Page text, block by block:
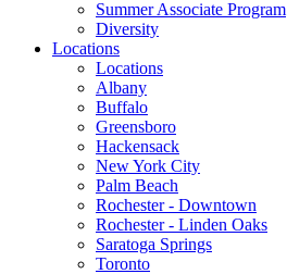
Summer Associate Program
Diversity
Locations
Locations
Albany
Buffalo
Greensboro
Hackensack
New York City
Palm Beach
Rochester - Downtown
Rochester - Linden Oaks
Saratoga Springs
Toronto